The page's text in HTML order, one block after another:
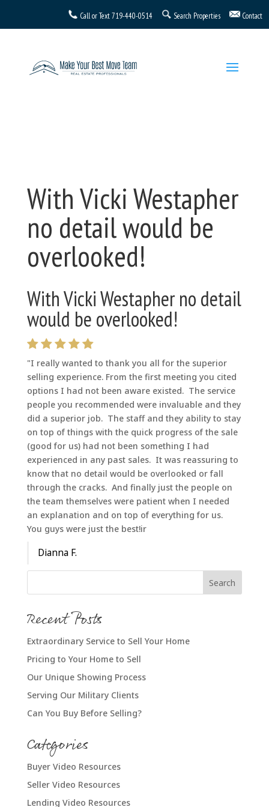
With Vicki Westapher
no detail would be
overlooked!
With Vicki Westapher no detail
would be overlooked!
"I really wanted to thank you all for the superior
selling experience. From the first meeting you cited
options I had not been aware existed. The service
people you recommended were invaluable and they
did a superior job. The staff and they ability to stay
on top of things with the quick progress of the sale
(good for us) had not been something I had
experienced in any past sales. It was reassuring to
know that no detail would be overlooked or fall
through the cracks. And finally just the people on
the team themselves were patient when I needed
an explanation and on top of everything for us.
You guys were just the best!ir
Dianna F.
Recent Posts
Extraordinary Service to Sell Your Home
Pricing to Your Home to Sell
Our Unique Showing Process
Serving Our Military Clients
Can You Buy Before Selling?
Categories
Buyer Video Resources
Seller Video Resources
Lending Video Resources
Call or Text719-440-0514 Search Properties Contact